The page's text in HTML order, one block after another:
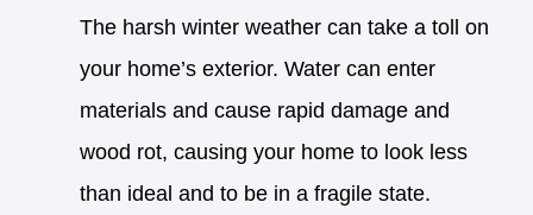
The harsh winter weather can take a toll on
your home’s exterior. Water can enter
materials and cause rapid damage and
wood rot, causing your home to look less
than ideal and to be in a fragile state.